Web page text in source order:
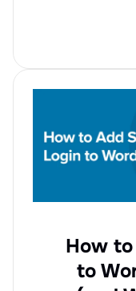
How
to